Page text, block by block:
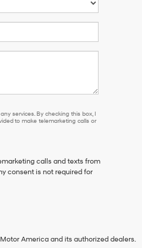
services. By checking this box, I
to make telemarketing calls or
calls and texts from
consent is not required for
America and its authorized dealers.